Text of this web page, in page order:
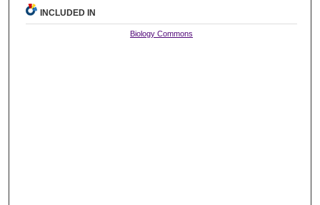
INCLUDED IN
Biology Commons